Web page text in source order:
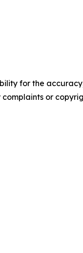
for the
or